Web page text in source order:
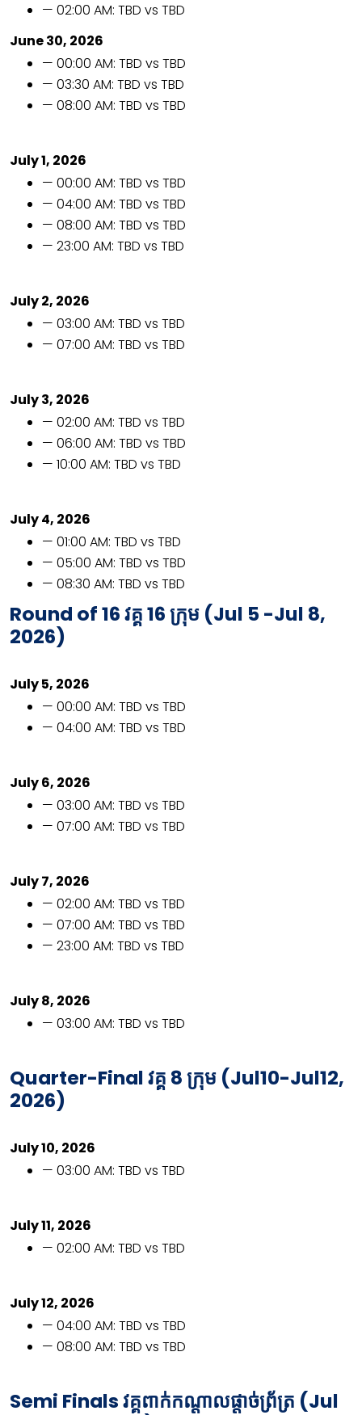
— 02:00 AM: TBD vs TBD
June 30, 2026
— 00:00 AM: TBD vs TBD
— 03:30 AM: TBD vs TBD
— 08:00 AM: TBD vs TBD
July 1, 2026
— 00:00 AM: TBD vs TBD
— 04:00 AM: TBD vs TBD
— 08:00 AM: TBD vs TBD
— 23:00 AM: TBD vs TBD
July 2, 2026
— 03:00 AM: TBD vs TBD
— 07:00 AM: TBD vs TBD
July 3, 2026
— 02:00 AM: TBD vs TBD
— 06:00 AM: TBD vs TBD
— 10:00 AM: TBD vs TBD
July 4, 2026
— 01:00 AM: TBD vs TBD
— 05:00 AM: TBD vs TBD
— 08:30 AM: TBD vs TBD
Round of 16វគ្គ​16ក្រុម​ (Jul 5 -Jul 8,
2026)
July 5, 2026
— 00:00 AM: TBD vs TBD
— 04:00 AM: TBD vs TBD
July 6, 2026
— 03:00 AM: TBD vs TBD
— 07:00 AM: TBD vs TBD
July 7, 2026
— 02:00 AM: TBD vs TBD
— 07:00 AM: TBD vs TBD
— 23:00 AM: TBD vs TBD
July 8, 2026
— 03:00 AM: TBD vs TBD
Quarter-Final វគ្គ 8ក្រុម (Jul10-Jul12,
2026)
July 10, 2026
— 03:00 AM: TBD vs TBD
July 11, 2026
— 02:00 AM: TBD vs TBD
July 12, 2026
— 04:00 AM: TBD vs TBD
— 08:00 AM: TBD vs TBD
Semi Finals វគ្គពាក់កណ្ដាលផ្ដាច់ព្រ័ត្រ (Jul